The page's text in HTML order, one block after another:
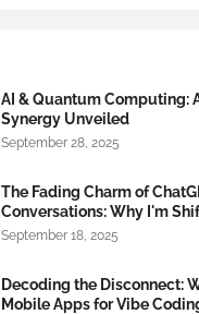
AI & Quantum Computing:
Synergy Unveiled
September 28, 2025
The Fading Charm of
Conversations: Why I'm
September 18, 2025
Decoding the Disconnect:
Mobile Apps for Vibe